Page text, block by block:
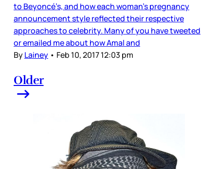
to Beyoncé’s, and how each woman’s pregnancy
announcement style reflected their respective
approaches to celebrity. Many of you have tweeted
or emailed me about how Amal and
ByLainey • Feb 10, 2017 12:03 pm
Older